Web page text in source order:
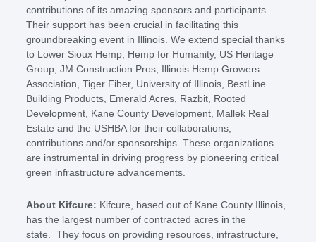
contributions of its amazing sponsors and participants.
Their support has been crucial in facilitating this
groundbreaking event in Illinois. We extend special thanks
to Lower Sioux Hemp, Hemp for Humanity, US Heritage
Group, JM Construction Pros, Illinois Hemp Growers
Association, Tiger Fiber, University of Illinois, BestLine
Building Products, Emerald Acres, Razbit, Rooted
Development, Kane County Development, Mallek Real
Estate and the USHBA for their collaborations,
contributions and/or sponsorships. These organizations
are instrumental in driving progress by pioneering critical
green infrastructure advancements.
About Kifcure: Kifcure, based out of Kane County Illinois,
has the largest number of contracted acres in the
state. They focus on providing resources, infrastructure,